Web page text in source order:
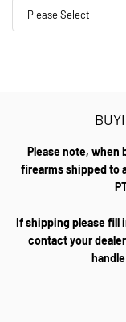
Please note, when
firearms shipped to
If shipping please fill
contact your